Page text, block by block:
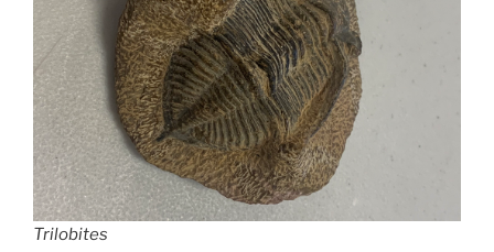
Trilobites